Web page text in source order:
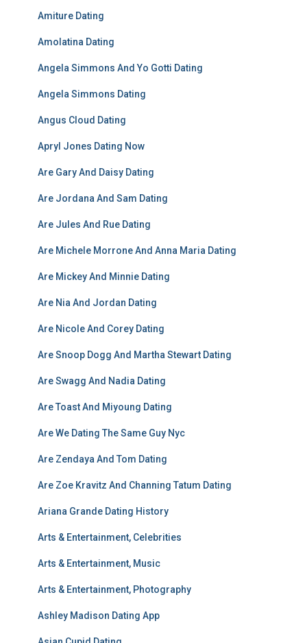
Amiture Dating
Amolatina Dating
Angela Simmons And Yo Gotti Dating
Angela Simmons Dating
Angus Cloud Dating
Apryl Jones Dating Now
Are Gary And Daisy Dating
Are Jordana And Sam Dating
Are Jules And Rue Dating
Are Michele Morrone And Anna Maria Dating
Are Mickey And Minnie Dating
Are Nia And Jordan Dating
Are Nicole And Corey Dating
Are Snoop Dogg And Martha Stewart Dating
Are Swagg And Nadia Dating
Are Toast And Miyoung Dating
Are We Dating The Same Guy Nyc
Are Zendaya And Tom Dating
Are Zoe Kravitz And Channing Tatum Dating
Ariana Grande Dating History
Arts & Entertainment, Celebrities
Arts & Entertainment, Music
Arts & Entertainment, Photography
Ashley Madison Dating App